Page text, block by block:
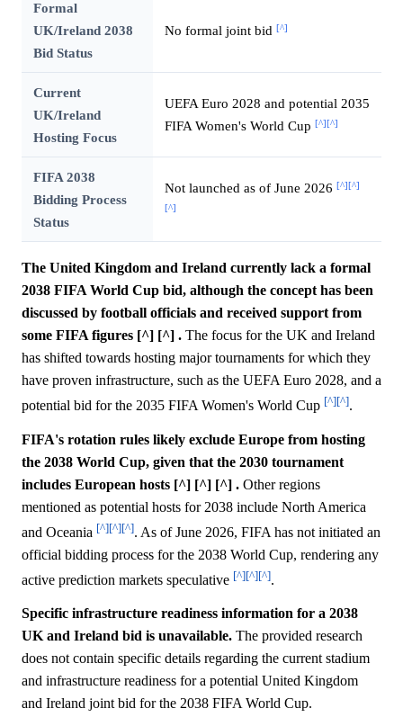
Formal
UK/Ireland 2038
Bid Status
No formal joint bid [^]
Current
UK/Ireland
Hosting Focus
UEFA Euro 2028 and potential 2035
FIFA Women's World Cup [^][^]
FIFA 2038
Bidding Process
Status
Not launched as of June 2026 [^][^]
[^]
The United Kingdom and Ireland currently lack a formal
2038 FIFA World Cup bid, although the concept has been
discussed by football officials and received support from
some FIFA figures [^] [^] . The focus for the UK and Ireland
has shifted towards hosting major tournaments for which they
have proven infrastructure, such as the UEFA Euro 2028, and a
potential bid for the 2035 FIFA Women's World Cup [^][^].
FIFA's rotation rules likely exclude Europe from hosting
the 2038 World Cup, given that the 2030 tournament
includes European hosts [^] [^] [^] . Other regions
mentioned as potential hosts for 2038 include North America
and Oceania [^][^][^]. As of June 2026, FIFA has not initiated an
official bidding process for the 2038 World Cup, rendering any
active prediction markets speculative [^][^][^].
Specific infrastructure readiness information for a 2038
UK and Ireland bid is unavailable. The provided research
does not contain specific details regarding the current stadium
and infrastructure readiness for a potential United Kingdom
and Ireland joint bid for the 2038 FIFA World Cup.